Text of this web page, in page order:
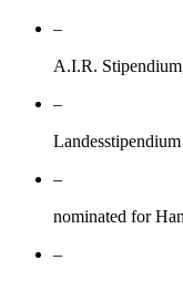
–
A.I.R.
–
–
nominated for
–